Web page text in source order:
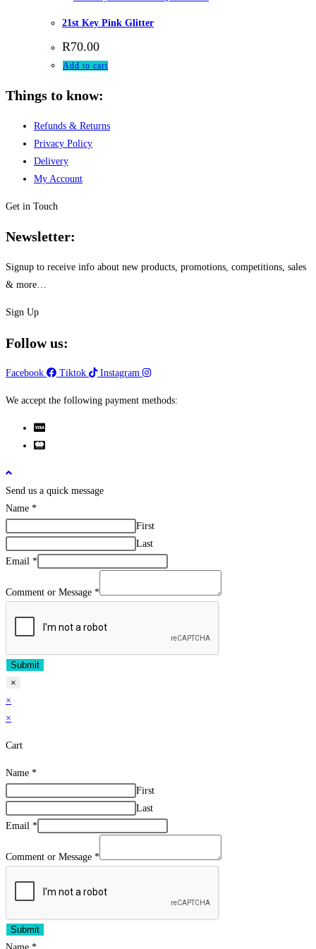
21st Key Pink Glitter
R70.00
Add to cart
Things to know:
Refunds & Returns
Privacy Policy
Delivery
My Account
Get in Touch
Newsletter:
Signup to receive info about new products, promotions, competitions, sales
& more…
Sign Up
Follow us:
Facebook Tiktok Instagram
We accept the following payment methods:
Send us a quick message
Name *
First
Last
Email *
Comment or Message *
Submit
×
×
×
Cart
Name *
First
Last
Email *
Comment or Message *
Submit